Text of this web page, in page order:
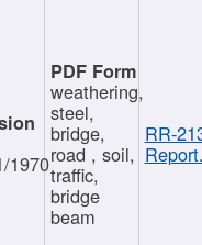
1970
weathering,
steel,
bridge,
road , soil,
traffic,
bridge
beam
RR-